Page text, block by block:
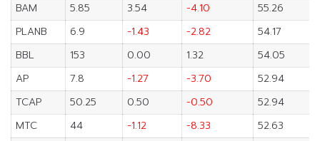
BAM
5.85 3.54 -4.10
55.26
PLANB
6.9 -1.43 -2.82
54.17
BBL
153 0.00 1.32
54.05
AP
7.8 -1.27 -3.70
52.94
TCAP
50.25 0.50 -0.50
52.94
MTC
44 -1.12 -8.33
52.63